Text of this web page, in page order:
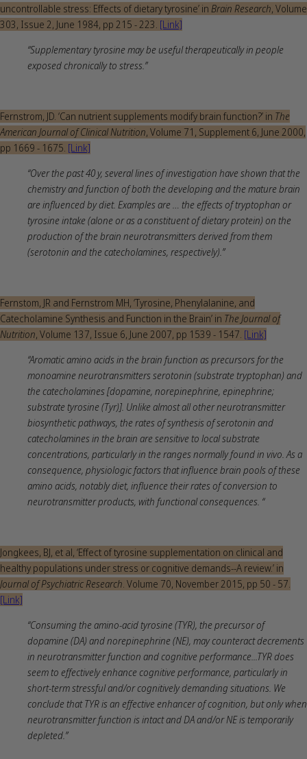
uncontrollable stress: Effects of dietary tyrosine’ in Brain Research, Volume
303, Issue 2, June 1984, pp 215 - 223. [Link]
“Supplementary tyrosine may be useful therapeutically in people
exposed chronically to stress.”
Fernstrom, JD. ‘Can nutrient supplements modify brain function?’ in The
American Journal of Clinical Nutrition, Volume 71, Supplement 6, June 2000,
pp 1669 - 1675. [Link]
“Over the past 40 y, several lines of investigation have shown that the
chemistry and function of both the developing and the mature brain
are influenced by diet. Examples are … the effects of tryptophan or
tyrosine intake (alone or as a constituent of dietary protein) on the
production of the brain neurotransmitters derived from them
(serotonin and the catecholamines, respectively).”
Fernstom, JR and Fernstrom MH, ‘Tyrosine, Phenylalanine, and
Catecholamine Synthesis and Function in the Brain’ in The Journal of
Nutrition, Volume 137, Issue 6, June 2007, pp 1539 - 1547. [Link]
“Aromatic amino acids in the brain function as precursors for the
monoamine neurotransmitters serotonin (substrate tryptophan) and
the catecholamines [dopamine, norepinephrine, epinephrine;
substrate tyrosine (Tyr)]. Unlike almost all other neurotransmitter
biosynthetic pathways, the rates of synthesis of serotonin and
catecholamines in the brain are sensitive to local substrate
concentrations, particularly in the ranges normally found in vivo. As a
consequence, physiologic factors that influence brain pools of these
amino acids, notably diet, influence their rates of conversion to
neurotransmitter products, with functional consequences. “
Jongkees, BJ, et al, ‘Effect of tyrosine supplementation on clinical and
healthy populations under stress or cognitive demands--A review.’ in
Journal of Psychiatric Research . Volume 70, November 2015, pp 50 - 57.
[Link]
“Consuming the amino-acid tyrosine (TYR), the precursor of
dopamine (DA) and norepinephrine (NE), may counteract decrements
in neurotransmitter function and cognitive performance...TYR does
seem to effectively enhance cognitive performance, particularly in
short-term stressful and/or cognitively demanding situations. We
conclude that TYR is an effective enhancer of cognition, but only when
neurotransmitter function is intact and DA and/or NE is temporarily
depleted.”